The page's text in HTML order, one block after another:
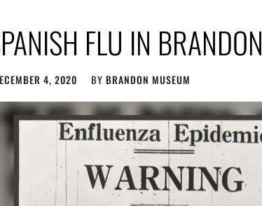
FLU IN BRANDON
4, 2020 BY BRANDON MUSEUM